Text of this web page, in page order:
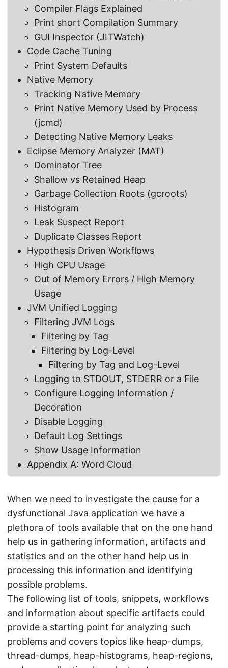
Compiler Flags Explained
Print short Compilation Summary
GUI Inspector (JITWatch)
Code Cache Tuning
Print System Defaults
Native Memory
Tracking Native Memory
Print Native Memory Used by Process
(jcmd)
Detecting Native Memory Leaks
Eclipse Memory Analyzer (MAT)
Dominator Tree
Shallow vs Retained Heap
Garbage Collection Roots (gcroots)
Histogram
Leak Suspect Report
Duplicate Classes Report
Hypothesis Driven Workflows
High CPU Usage
Out of Memory Errors / High Memory
Usage
JVM Unified Logging
Filtering JVM Logs
Filtering by Tag
Filtering by Log-Level
Filtering by Tag and Log-Level
Logging to STDOUT, STDERR or a File
Configure Logging Information /
Decoration
Disable Logging
Default Log Settings
Show Usage Information
Appendix A: Word Cloud
When we need to investigate the cause for a
dysfunctional Java application we have a
plethora of tools available that on the one hand
help us in gathering information, artifacts and
statistics and on the other hand help us in
processing this information and identifying
possible problems.
The following list of tools, snippets, workflows
and information about specific artifacts could
provide a starting point for analyzing such
problems and covers topics like heap-dumps,
thread-dumps, heap-histograms, heap-regions,